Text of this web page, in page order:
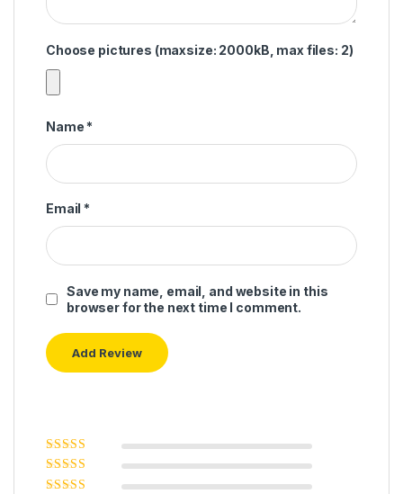
Choose pictures (maxsize: 2000kB, max files: 2)
Name *
Email *
Save my name, email, and website in this
browser for the next time I comment.
Rated5
Rated4